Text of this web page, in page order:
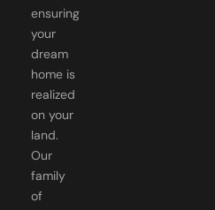
your
dream
home is
realized
on your
land.
Our
family
of
brands